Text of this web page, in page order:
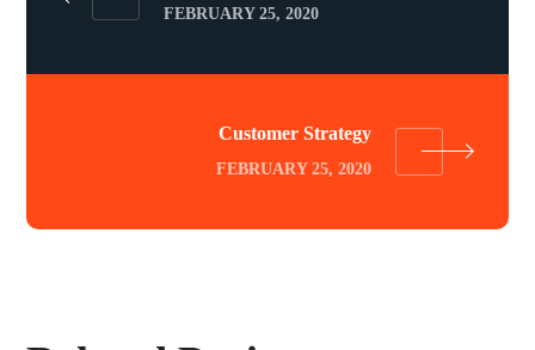
FEBRUARY 25, 2020
Customer Strategy
FEBRUARY 25, 2020